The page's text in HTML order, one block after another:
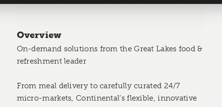
Overview
On-demand solutions from the Great Lakes food &
refreshment leader
From meal delivery to carefully curated 24/7
micro-markets, Continental’s flexible, innovative